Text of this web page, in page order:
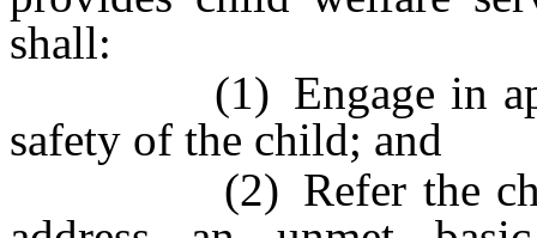
shall:
(1) Engage in
safety of the child; and
(2) Refer the child